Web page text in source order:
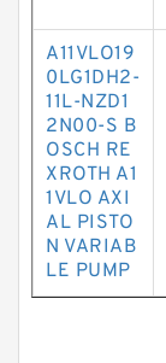
A11VLO19
0LG1DH2-
11L-NZD1
2N00-S B
OSCH RE
XROTH A1
1VLO AXI
AL PISTO
N VARIAB
LE PUMP